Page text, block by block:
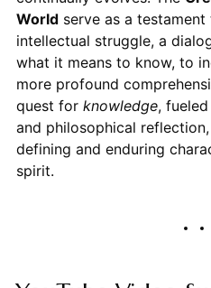
Worldserve as a testament
intellectual struggle, a
what it means to know, to
more profound
quest for knowledge,
and philosophical
defining and enduring
spirit.